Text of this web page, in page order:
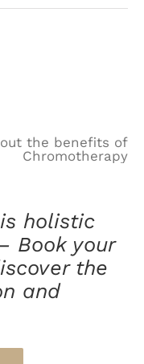
holistic
Book your
the
and